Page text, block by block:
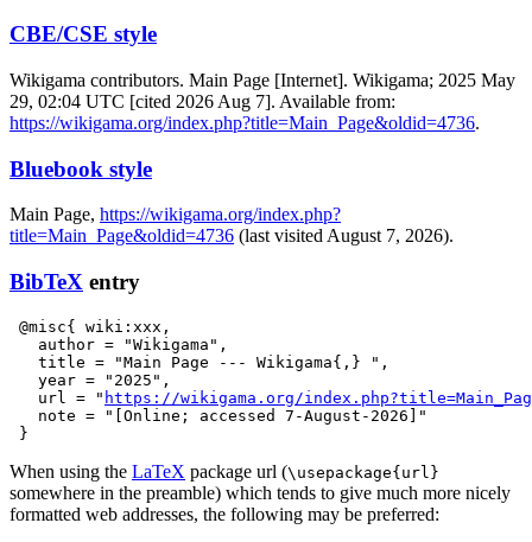
CBE/CSE style
Wikigama contributors. Main Page [Internet]. Wikigama; 2025 May
29, 02:04 UTC [cited 2026 Aug 7]. Available from:
https://wikigama.org/index.php?title=Main_Page&oldid=4736.
Bluebook style
Main Page, https://wikigama.org/index.php?
title=Main_Page&oldid=4736 (last visited August 7, 2026).
BibTeX entry
@misc{ wiki:xxx,
   author = "Wikigama",
   title = "Main Page --- Wikigama{,} ",
   year = "2025",
   url = "
https://wikigama.org/
   note = "[Online; accessed 7-August-2026]"
When using the LaTeX package url (\usepackage{url}
somewhere in the preamble) which tends to give much more nicely
formatted web addresses, the following may be preferred: